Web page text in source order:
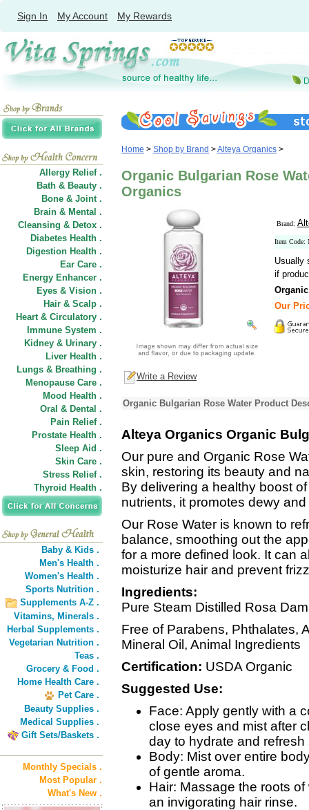
Sign In My Account My Rewards
Allergy Relief .
Bath & Beauty .
Bone & Joint .
Brain & Mental .
Cleansing & Detox .
Diabetes Health .
Digestion Health .
Ear Care .
Energy Enhancer .
Eyes & Vision .
Hair & Scalp .
Heart & Circulatory .
Immune System .
Kidney & Urinary .
Liver Health .
Lungs & Breathing .
Menopause Care .
Mood Health .
Oral & Dental .
Pain Relief .
Prostate Health .
Sleep Aid .
Skin Care .
Stress Relief .
Thyroid Health .
Baby & Kids .
Men's Health .
Women's Health .
Sports Nutrition .
Supplements A-Z .
Vitamins, Minerals .
Herbal Supplements .
Vegetarian Nutrition .
Teas .
Grocery & Food .
Home Health Care .
Pet Care .
Beauty Supplies .
Medical Supplies .
Gift Sets/Baskets .
Monthly Specials .
Most Popular .
What's New .
Home > Shop by Brand >Alteya Organics >
Organic Bulgarian Rose
Organics
Brand:
Item Code:
Usually
if
Our
Write a Review
Organic Bulgarian Rose Water Product
Alteya Organics Organic
Our pure and Organic Rose
skin, restoring its beauty and
By delivering a healthy boost
nutrients, it promotes dewy
Our Rose Water is known to
balance, smoothing out the
for a more defined look. It can
moisturize hair and prevent
Ingredients:
Pure Steam Distilled Rosa
Free of Parabens, Phthalates,
Mineral Oil, Animal Ingredients
Certification: USDA Organic
Suggested Use:
Face: Apply gently with a
close eyes and mist after
day to hydrate and
Body: Mist over entire
of gentle aroma.
Hair: Massage the roots
an invigorating hair rinse.